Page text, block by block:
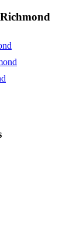
Richmond